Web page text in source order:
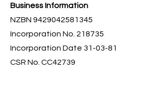
Business Information
NZBN 9429042581345
Incorporation No. 218735
Incorporation Date 31-03-81
CSR No. CC42739